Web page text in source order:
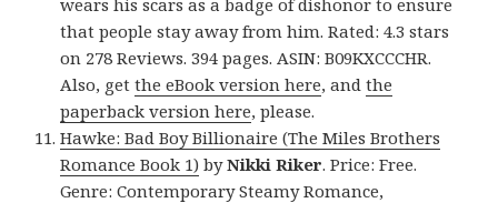
that people stay away from him. Rated: 4.3 stars
on 278 Reviews. 394 pages. ASIN: B09KXCCCHR.
Also, getthe eBook version here, andthe
paperback version here, please.
Hawke: Bad Boy Billionaire (The Miles Brothers
Romance Book 1) byNikki Riker. Price: Free.
Genre: Contemporary Steamy Romance,